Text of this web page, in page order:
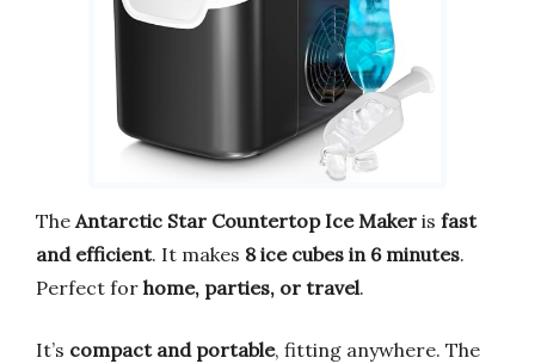
The Antarctic Star Countertop Ice Maker is fast
and efficient. It makes 8 ice cubes in 6 minutes.
Perfect for home, parties, or travel.
It’s compact and portable, fitting anywhere. The